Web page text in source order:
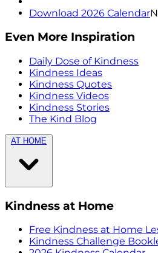
Download 2026 Calendar
Even More Inspiration
Daily Dose of Kindness
Kindness Ideas
Kindness Quotes
Kindness Videos
Kindness Stories
The Kind Blog
AT HOME
Kindness at Home
Free Kindness at Home
Kindness Challenge